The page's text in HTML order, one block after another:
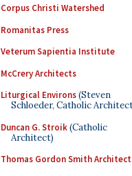
Corpus Christi Watershed
Romanitas Press
Veterum Sapientia Institute
McCrery Architects
Liturgical Environs(Steven
Schloeder, Catholic
Duncan G. Stroik(Catholic
Architect)
Thomas Gordon Smith